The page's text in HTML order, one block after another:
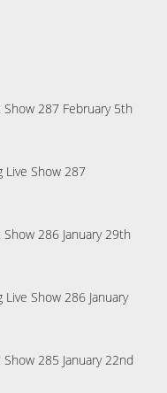
287 February 5th
Live Show 287
286 January 29th
Show 286 January
285 January 22nd